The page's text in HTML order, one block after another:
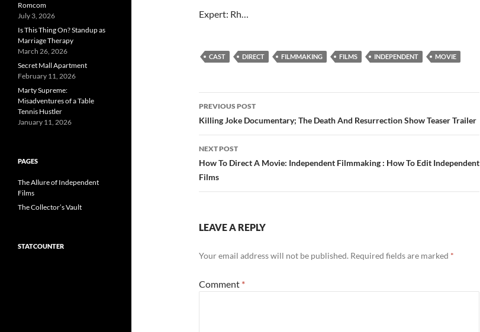
Expert: Rh…
CAST DIRECT FILMMAKING FILMS INDEPENDENT MOVIE
Post
navigation
PREVIOUS POST
Killing Joke Documentary; The Death And Resurrection Show Teaser Trailer
NEXT POST
How To Direct A Movie: Independent Filmmaking : How To Edit Independent
Films
LEAVE A REPLY
Your email address will not be published. Required fields are marked *
Comment *
Romcom
July 3, 2026
Is This Thing On? Standup as
Marriage Therapy
March 26, 2026
Secret Mall Apartment
February 11, 2026
Marty Supreme:
Misadventures of a Table
Tennis Hustler
January 11, 2026
PAGES
The Allure of Independent
Films
The Collector’s Vault
STATCOUNTER